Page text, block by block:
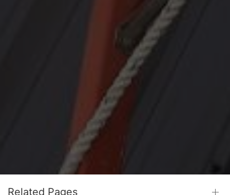
Related Pages